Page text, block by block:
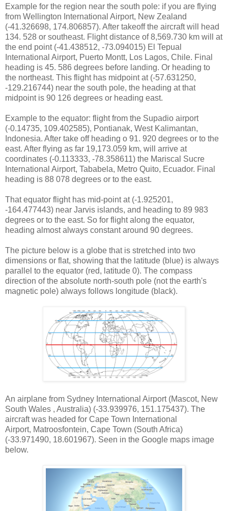
Example for the region near the south pole: if you are flying
from Wellington International Airport, New Zealand
(-41.326698, 174.806857). After takeoff the aircraft will head
134. 528 or southeast. Flight distance of 8,569.730 km will at
the end point (-41.438512, -73.094015) El Tepual
International Airport, Puerto Montt, Los Lagos, Chile. Final
heading is 45. 586 degrees before landing. Or heading to
the northeast. This flight has midpoint at (-57.631250,
-129.216744) near the south pole, the heading at that
midpoint is 90 126 degrees or heading east.
Example to the equator: flight from the Supadio airport
(-0.14735, 109.402585), Pontianak, West Kalimantan,
Indonesia. After take off heading o 91. 920 degrees or to the
east. After flying as far 19,173.059 km, will arrive at
coordinates (-0.113333, -78.358611) the Mariscal Sucre
International Airport, Tababela, Metro Quito, Ecuador. Final
heading is 88 078 degrees or to the east.
That equator flight has mid-point at (-1.925201,
-164.477443) near Jarvis islands, and heading to 89 983
degrees or to the east. So for flight along the equator,
heading almost always constant around 90 degrees.
The picture below is a globe that is stretched into two
dimensions or flat, showing that the latitude (blue) is always
parallel to the equator (red, latitude 0). The compass
direction of the absolute north-south pole (not the earth's
magnetic pole) always follows longitude (black).
An airplane from Sydney International Airport (Mascot, New
South Wales , Australia) (-33.939976, 151.175437). The
aircraft was headed for Cape Town International
Airport, Matroosfontein, Cape Town (South Africa)
(-33.971490, 18.601967). Seen in the Google maps image
below.